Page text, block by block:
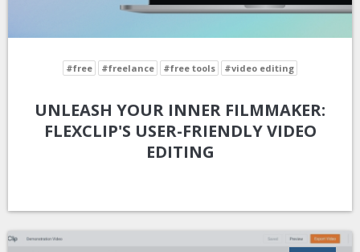
#free #freelance #free tools #video editing
UNLEASH YOUR INNER FILMMAKER:
FLEXCLIP'S USER-FRIENDLY VIDEO
EDITING